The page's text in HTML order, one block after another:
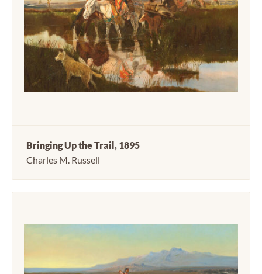
Bringing Up the Trail, 1895
Charles M. Russell